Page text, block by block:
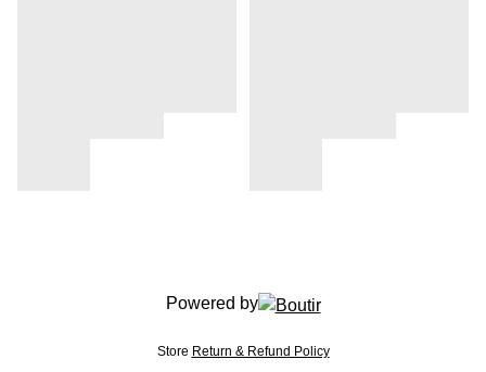
Powered by
Store Return & Refund Policy